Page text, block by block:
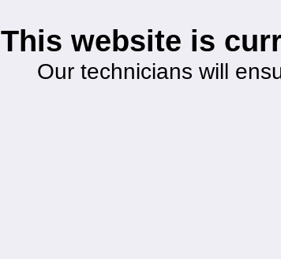
This website is
Our technicians will